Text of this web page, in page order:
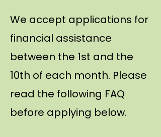
We accept applications for
financial assistance
between the 1st and the
10th of each month. Please
read the following FAQ
before applying below.